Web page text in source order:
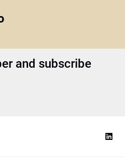
and subscribe